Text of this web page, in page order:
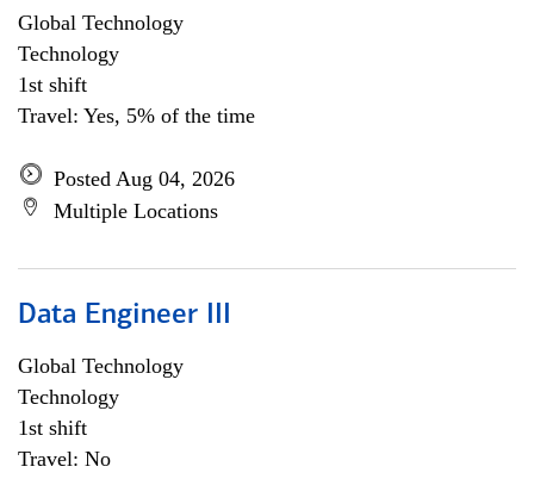
Global Technology
Technology
1st shift
Travel: Yes, 5% of the time
Posted Aug 04, 2026
Multiple Locations
Data Engineer III
Global Technology
Technology
1st shift
Travel: No